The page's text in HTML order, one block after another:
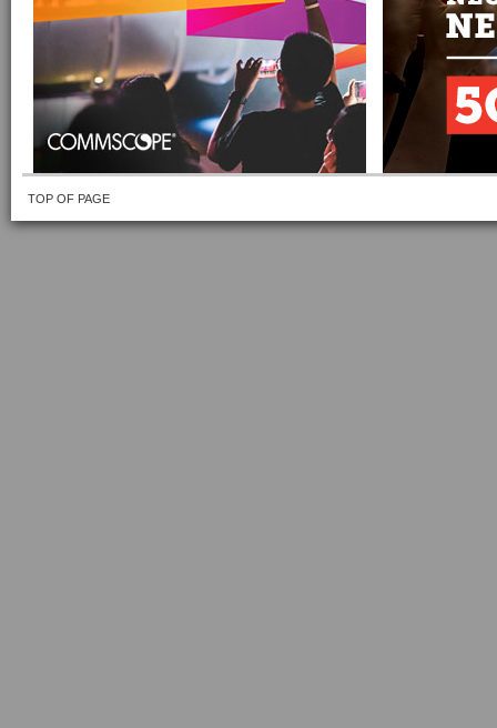
TOP OF PAGE